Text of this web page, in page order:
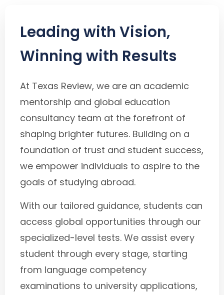
Leading with Vision,
Winning with Results
At Texas Review, we are an academic
mentorship and global education
consultancy team at the forefront of
shaping brighter futures. Building on a
foundation of trust and student success,
we empower individuals to aspire to the
goals of studying abroad.
With our tailored guidance, students can
access global opportunities through our
specialized-level tests. We assist every
student through every stage, starting
from language competency
examinations to university applications,